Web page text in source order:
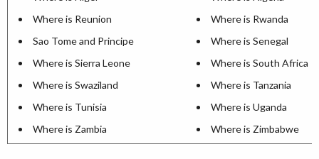
Where is Reunion
Where is Rwanda
Sao Tome and Principe
Where is Senegal
Where is Sierra Leone
Where is South Africa
Where is Swaziland
Where is Tanzania
Where is Tunisia
Where is Uganda
Where is Zambia
Where is Zimbabwe